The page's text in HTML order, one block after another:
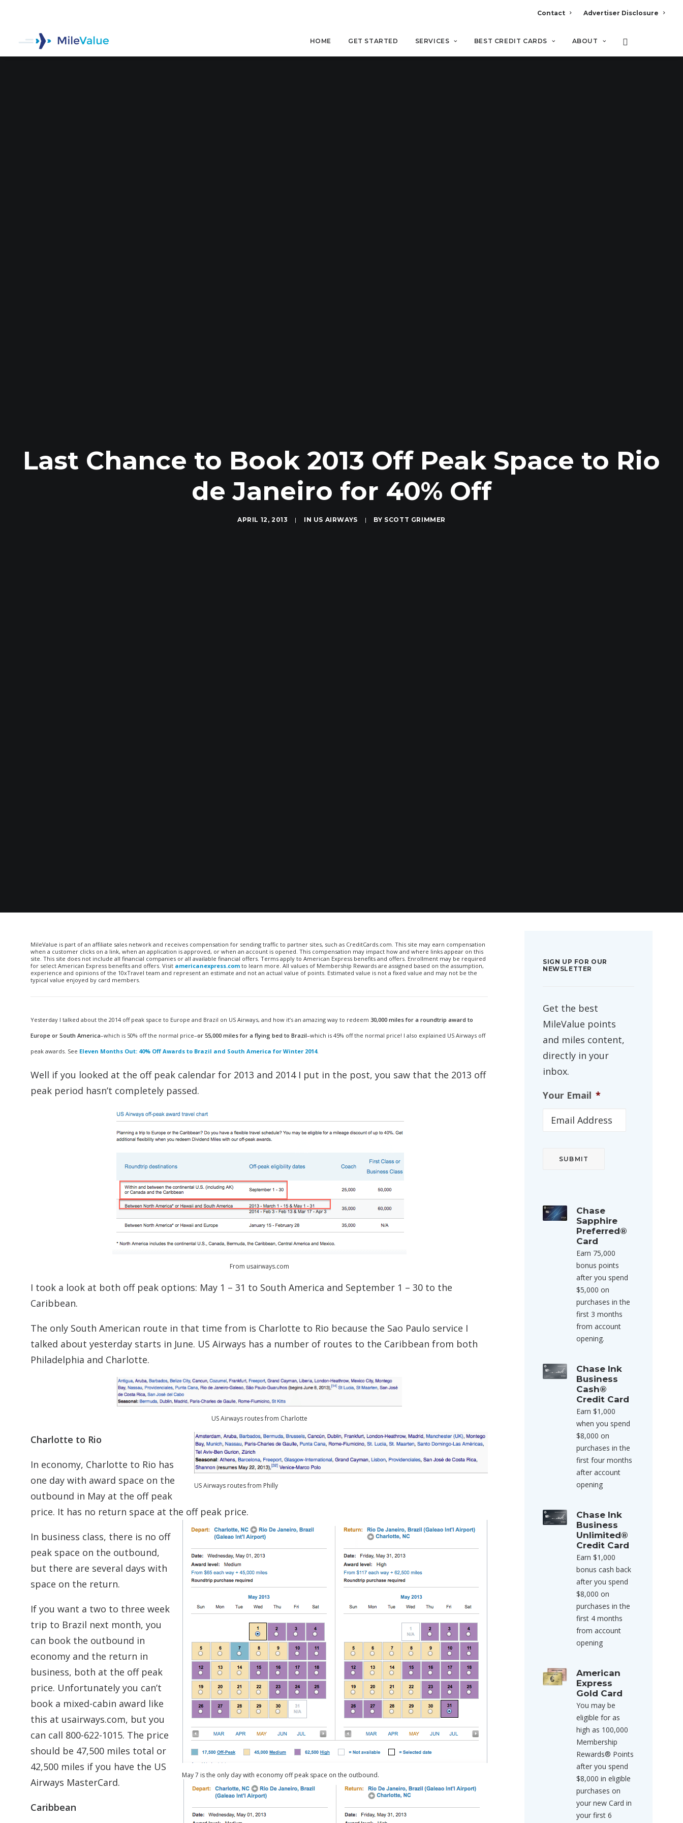
Contact Advertiser Disclosure
HOME GET STARTED SERVICES BEST CREDIT CARDS ABOUT
Last Chance to Book 2013 Off Peak Space to Rio
de Janeiro for 40% Off
APRIL 12, 2013 | IN US AIRWAYS | BY SCOTT GRIMMER
MileValue is part of an affiliate sales network and receives compensation for sending traffic to partner sites, such as CreditCards.com. This site may earn compensation
when a customer clicks on a link, when an application is approved, or when an account is opened. This compensation may impact how and where links appear on this
site. This site does not include all financial companies or all available financial offers. Terms apply to American Express benefits and offers. Enrollment may be required
for select American Express benefits and offers. Visit americanexpress.com to learn more. All values of Membership Rewards are assigned based on the assumption,
experience and opinions of the 10xTravel team and represent an estimate and not an actual value of points. Estimated value is not a fixed value and may not be the
typical value enjoyed by card members.
Yesterday I talked about the 2014 off peak space to Europe and Brazil on US Airways, and how it’s an amazing way to redeem 30,000 miles for a roundtrip award to
Europe or South America–which is 50% off the normal price–or 55,000 miles for a flying bed to Brazil–which is 45% off the normal price! I also explained US Airways off
peak awards. See Eleven Months Out: 40% Off Awards to Brazil and South America for Winter 2014.
Well if you looked at the off peak calendar for 2013 and 2014 I put in the post, you saw that the 2013 off
peak period hasn’t completely passed.
From usairways.com
I took a look at both off peak options: May 1 – 31 to South America and September 1 – 30 to the
Caribbean.
The only South American route in that time from is Charlotte to Rio because the Sao Paulo service I
talked about yesterday starts in June. US Airways has a number of routes to the Caribbean from both
Philadelphia and Charlotte.
US Airways routes from Charlotte
US Airways routes from Philly
Charlotte to Rio
In economy, Charlotte to Rio has
one day with award space on the
outbound in May at the off peak
price. It has no return space at the off peak price.
May 7 is the only day with economy off peak space on the outbound.
In business class, there is no off
peak space on the outbound,
but there are several days with
space on the return.
If you want a two to three week
trip to Brazil next month, you
can book the outbound in
economy and the return in
business, both at the off peak
price. Unfortunately you can’t
book a mixed-cabin award like
this at usairways.com, but you
can call 800-622-1015. The price
should be 47,500 miles total or
42,500 miles if you have the US
Airways MasterCard.
Caribbean
SIGN UP FOR OUR
NEWSLETTER
Get the best
MileValue points
and miles content,
directly in your
inbox.
Your Email *
Chase
Sapphire
Preferred®
Card
Earn 75,000
bonus points
after you spend
$5,000 on
purchases in the
first 3 months
from account
opening.
Chase Ink
Business
Cash®
Credit Card
Earn $1,000
when you spend
$8,000 on
purchases in the
first four months
after account
opening
Chase Ink
Business
Unlimited®
Credit Card
Earn $1,000
bonus cash back
after you spend
$8,000 on
purchases in the
first 4 months
from account
opening
American
Express
Gold Card
You may be
eligible for as
high as 100,000
Membership
Rewards® Points
after you spend
$8,000 in eligible
purchases on
your new Card in
your first 6